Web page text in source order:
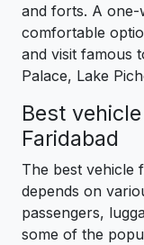
and forts. A one-
comfortable
and visit famous
Palace, Lake
Best
Faridabad
The best vehicle
depends on
passengers,
some of the